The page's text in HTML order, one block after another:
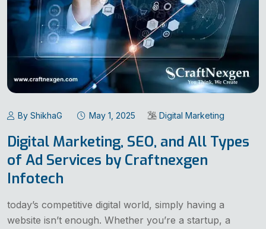
By ShikhaG May 1, 2025 Digital Marketing
Digital Marketing, SEO, and All Types
of Ad Services by Craftnexgen
Infotech
today’s competitive digital world, simply having a
website isn’t enough. Whether you’re a startup, a